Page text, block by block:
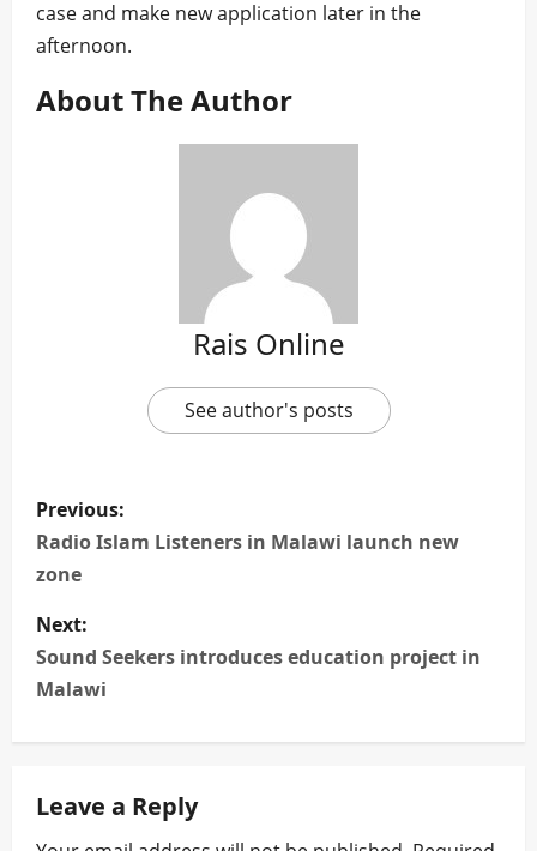
case and make new application later in the
afternoon.
About The Author
Rais Online
See author's posts
P
o
t
n
a
v
Previous:
Radio Islam Listeners in Malawi launch new
zone
Next:
Sound Seekers introduces education project in
Malawi
Leave a Reply